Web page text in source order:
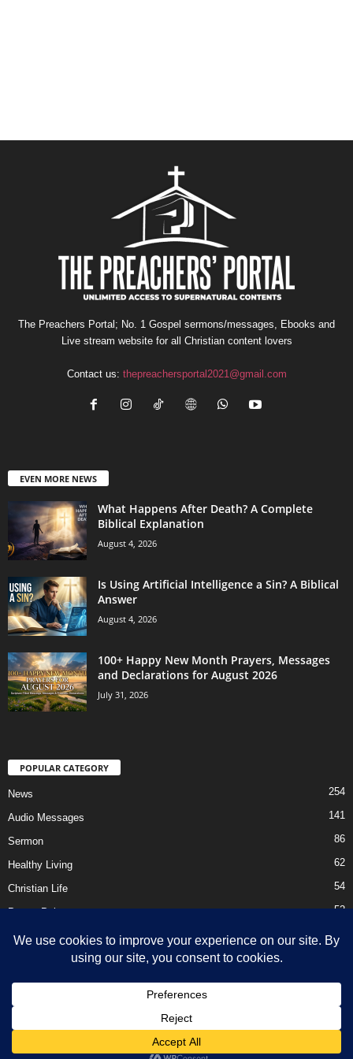
The Preachers Portal; No. 1 Gospel sermons/messages, Ebooks and
Live stream website for all Christian content lovers
Contact us: thepreachersportal2021@gmail.com
EVEN MORE NEWS
What Happens After Death? A Complete
Biblical Explanation
August 4, 2026
Is Using Artificial Intelligence a Sin? A Biblical
Answer
August 4, 2026
100+ Happy New Month Prayers, Messages
and Declarations for August 2026
July 31, 2026
POPULAR CATEGORY
News 254
Audio Messages 141
Sermon 86
Healthy Living 62
Christian Life 54
Prayer Points 52
Ebooks
About Us
DMCA – Content Removal
© Newsmag WordPress Theme by TagDiv